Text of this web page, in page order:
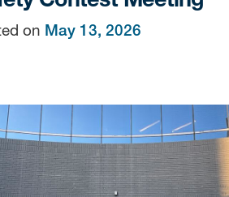
on May 13, 2026